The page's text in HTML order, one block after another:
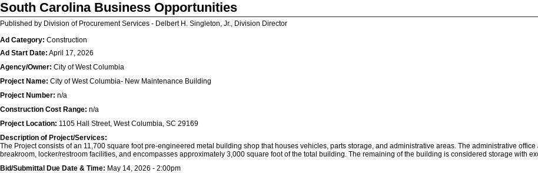
South Carolina Business Opportunities
Published by Division of Procurement Services - Delbert H. Singleton, Jr., Division Director
Ad Category: Construction
Ad Start Date: April 17, 2026
Agency/Owner: City of West Columbia
Project Name: City of West Columbia- New Maintenance Building
Project Number: n/a
Construction Cost Range: n/a
Project Location: 1105 Hall Street, West Columbia, SC 29169
Description of Project/Services:
The Project consists of an 11,700 square foot pre-engineered metal building shop that houses vehicles, parts storage, and administrative areas. The administrative
breakroom, locker/restroom facilities, and encompasses approximately 3,000 square foot of the total building. The remaining of the building is considered storage with
Bid/Submittal Due Date & Time: May 14, 2026 - 2:00pm